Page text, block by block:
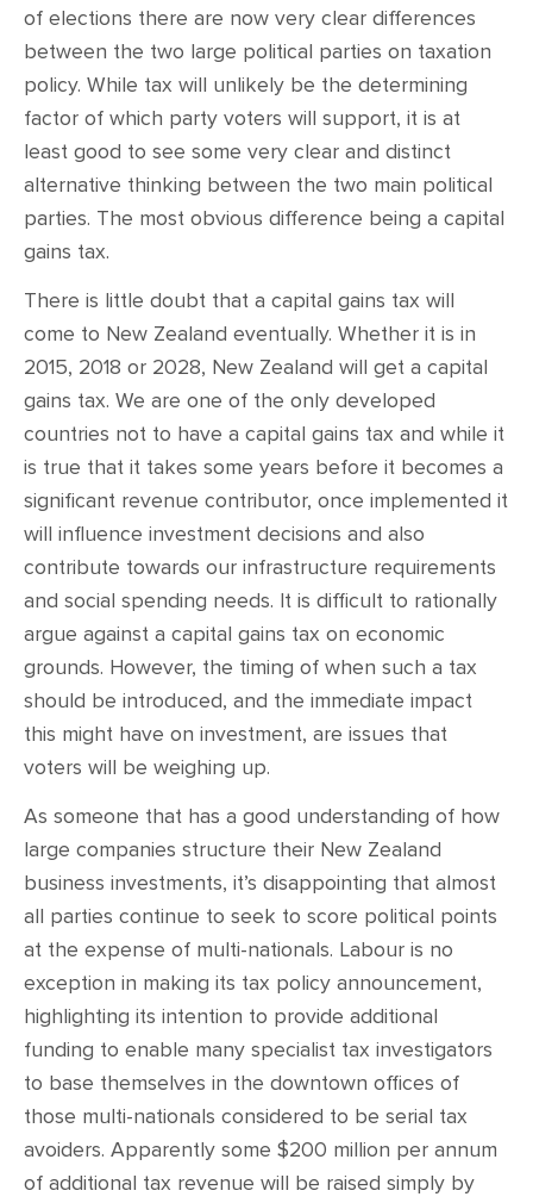
of elections there are now very clear differences
between the two large political parties on taxation
policy. While tax will unlikely be the determining
factor of which party voters will support, it is at
least good to see some very clear and distinct
alternative thinking between the two main political
parties. The most obvious difference being a capital
gains tax.
There is little doubt that a capital gains tax will
come to New Zealand eventually. Whether it is in
2015, 2018 or 2028, New Zealand will get a capital
gains tax. We are one of the only developed
countries not to have a capital gains tax and while it
is true that it takes some years before it becomes a
significant revenue contributor, once implemented it
will influence investment decisions and also
contribute towards our infrastructure requirements
and social spending needs. It is difficult to rationally
argue against a capital gains tax on economic
grounds. However, the timing of when such a tax
should be introduced, and the immediate impact
this might have on investment, are issues that
voters will be weighing up.
As someone that has a good understanding of how
large companies structure their New Zealand
business investments, it’s disappointing that almost
all parties continue to seek to score political points
at the expense of multi-nationals. Labour is no
exception in making its tax policy announcement,
highlighting its intention to provide additional
funding to enable many specialist tax investigators
to base themselves in the downtown offices of
those multi-nationals considered to be serial tax
avoiders. Apparently some $200 million per annum
of additional tax revenue will be raised simply by